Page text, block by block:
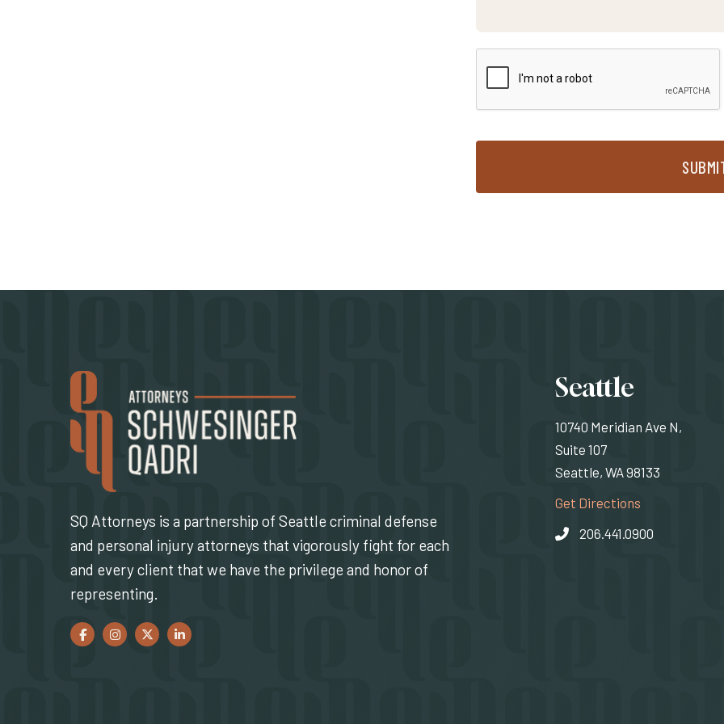
SQ Attorneys is a partnership of Seattle criminal defense
and personal injury attorneys that vigorously fight for each
and every client that we have the privilege and honor of
representing.
Facebook
(Opens an external site in a new window)
Instagram
(Opens an external site in a new window)
Twitter
(Opens an external site in a new window)
LinkedIn
(Opens an external site in a new window)
Seattle
10740 Meridian Ave N,
Suite 107
Seattle, WA 98133
Get Directions
206.441.0900